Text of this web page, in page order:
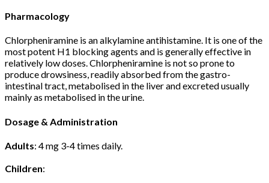
Pharmacology
Chlorpheniramine is an alkylamine antihistamine. It is one of the
most potent H1 blocking agents and is generally effective in
relatively low doses. Chlorpheniramine is not so prone to
produce drowsiness, readily absorbed from the gastro-
intestinal tract, metabolised in the liver and excreted usually
mainly as metabolised in the urine.
Dosage & Administration
Adults: 4 mg 3-4 times daily.
Children: